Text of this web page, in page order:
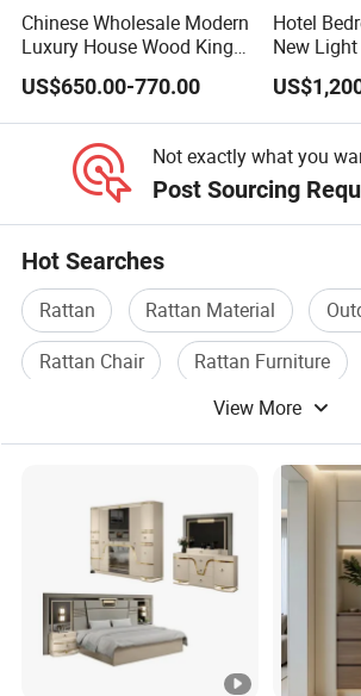
Chinese Wholesale Modern
Luxury House Wood King
Size Bed Contemporary
Hotel Room Foshan
Wooden Home Bedroom
Furniture
US$650.00-770.00
Hotel
New
Design
Not exactly what you
Post Sourcing
Hot Searches
Rattan Rattan Material
Rattan Chair
Rattan Furniture
View More